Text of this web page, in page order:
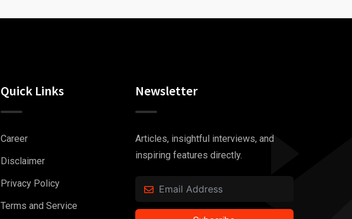
Quick Links
Career
Disclaimer
Privacy Policy
Terms and Service
Newsletter
Articles, insightful interviews, and
inspiring features directly.